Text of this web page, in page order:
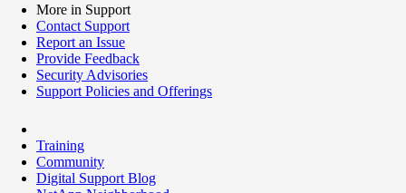
More in Support
Contact Support
Report an Issue
Provide Feedback
Security Advisories
Support Policies and Offerings
Training
Community
Digital Support Blog